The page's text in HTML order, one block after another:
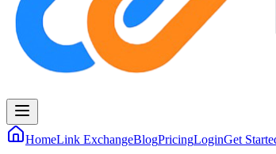
HomeLink ExchangeBlogPricingLoginGet